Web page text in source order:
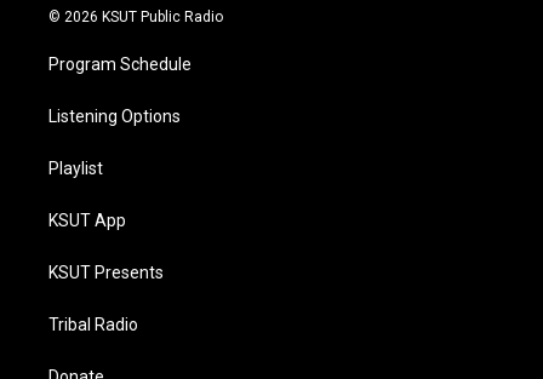
© 2026 KSUT Public Radio
Program Schedule
Listening Options
Playlist
KSUT App
KSUT Presents
Tribal Radio